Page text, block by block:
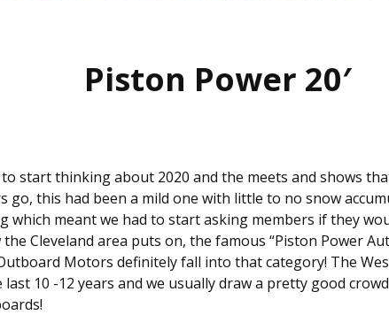
Piston Power 20′
start thinking about 2020 and the meets and shows
go, this had been a mild one with little to no snow
which meant we had to start asking members if they
Cleveland area puts on, the famous “Piston Power
Motors definitely fall into that category! The
10 -12 years and we usually draw a pretty good